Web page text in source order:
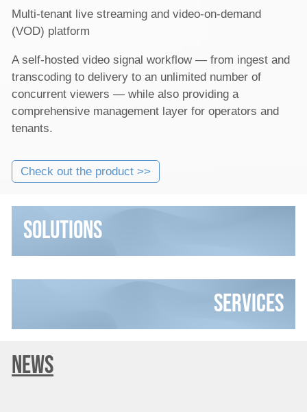
Multi-tenant live streaming and video-on-demand
(VOD) platform
A self-hosted video signal workflow — from ingest and
transcoding to delivery to an unlimited number of
concurrent viewers — while also providing a
comprehensive management layer for operators and
tenants.
Check out the product >>
Solutions
Services
NEWS